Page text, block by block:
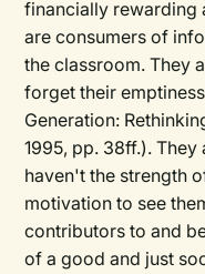
financially rewarding
are consumers of
the classroom. They
forget their
Generation:
1995, pp. 38ff.).
haven't the strength
motivation to see
contributors to and
of a good and just